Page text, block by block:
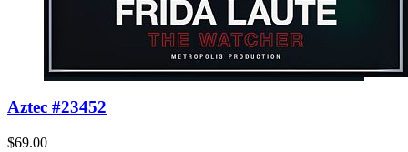
Aztec #23452
$69.00